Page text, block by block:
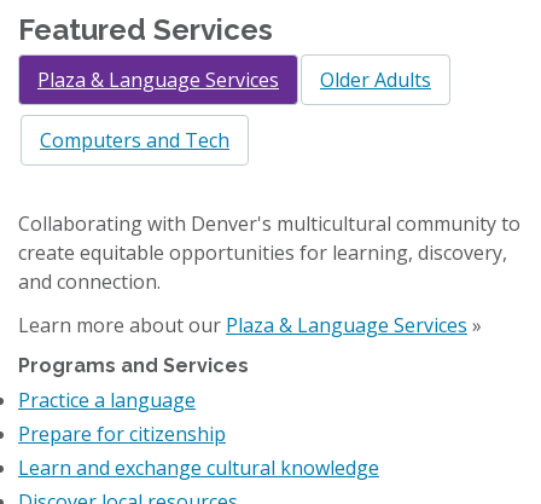
Featured Services
Plaza & Language Services Older Adults
Computers and Tech
Collaborating with Denver's multicultural community to
create equitable opportunities for learning, discovery,
and connection.
Learn more about our Plaza & Language Services »
Programs and Services
Practice a language
Prepare for citizenship
Learn and exchange cultural knowledge